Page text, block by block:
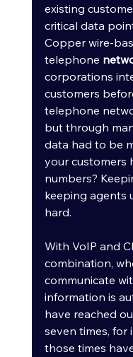
existing
critical data
Copper wire-
telephone
corporations
customers
telephone
but through
data had to be
your customers
numbers?
keeping agents
hard.
With VoIP and
combination,
communicate
information is
have reached
seven times,
those times